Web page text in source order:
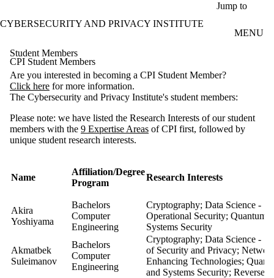
Jump to
CYBERSECURITY AND PRIVACY INSTITUTE
MENU
Student Members
CPI Student Members
Are you interested in becoming a CPI Student Member?
Click here for more information.
The Cybersecurity and Privacy Institute's student members:
Please note: we have listed the Research Interests of our student
members with the 9 Expertise Areas of CPI first, followed by
unique student research interests.
Name
Affiliation/Degree
Program
Research
Akira
Yoshiyama
Bachelors
Computer
Engineering
Cryptography; Data Science -
Operational Security;
Systems Security
Akmatbek
Suleimanov
Bachelors
Computer
Engineering
Cryptography; Data Science -
of Security and Privacy;
Enhancing Technologies;
and Systems Security; Reverse